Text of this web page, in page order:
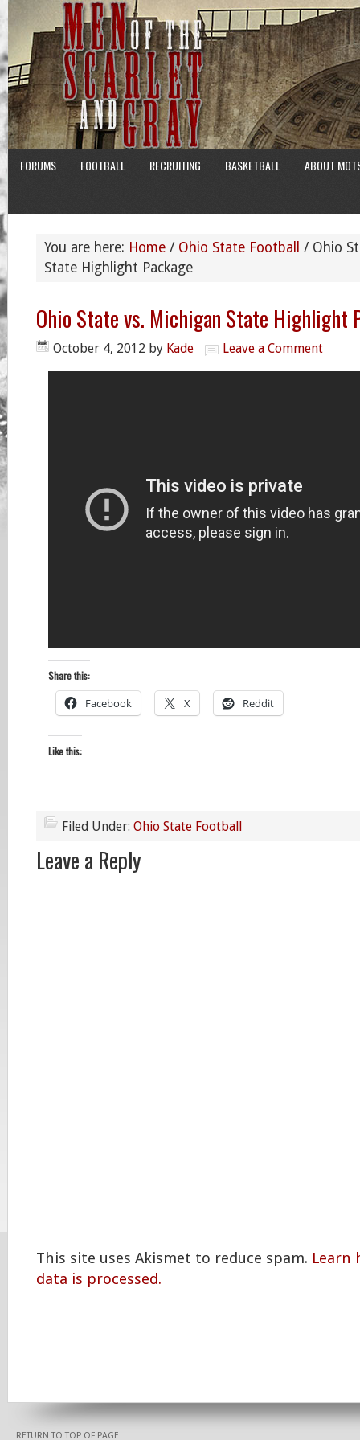
FORUMS FOOTBALL RECRUITING BASKETBALL ABOUT
You are here: Home / Ohio State Football / Ohio
State Highlight Package
Ohio State vs. Michigan State Highlight
October 4, 2012 by Kade Leave a Comment
Share this:
Facebook X Reddit
Like this:
Filed Under: Ohio State Football
Leave a Reply
This site uses Akismet to reduce spam. Learn
data is processed.
RETURN TO TOP OF PAGE